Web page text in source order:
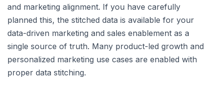
and marketing alignment. If you have carefully
planned this, the stitched data is available for your
data-driven marketing and sales enablement as a
single source of truth. Many product-led growth and
personalized marketing use cases are enabled with
proper data stitching.